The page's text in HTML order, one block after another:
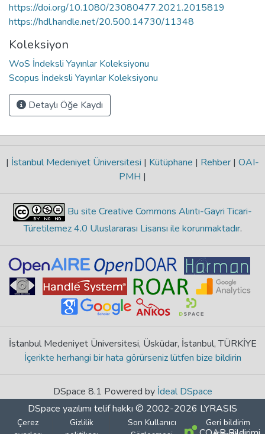
https://doi.org/10.1080/23080477.2021.2015819
https://hdl.handle.net/20.500.14730/11348
Koleksiyon
WoS İndeksli Yayınlar Koleksiyonu
Scopus İndeksli Yayınlar Koleksiyonu
Detaylı Öğe Kaydı
| İstanbul Medeniyet Üniversitesi | Kütüphane | Rehber | OAI-
PMH |
Bu site Creative Commons Alıntı-Gayri Ticari-
Türetilemez 4.0 Uluslararası Lisansı ile korunmaktadır.
İstanbul Medeniyet Üniversitesi, Üsküdar, İstanbul, TÜRKİYE
İçerikte herhangi bir hata görürseniz lütfen bize bildirin
DSpace 8.1 Powered by İdeal DSpace
DSpace yazılımı telif hakkı © 2002-2026 LYRASIS
Çerez
Gizlilik
Son Kullanıcı
Geri bildirim